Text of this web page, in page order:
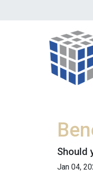
Should
Jan 04,